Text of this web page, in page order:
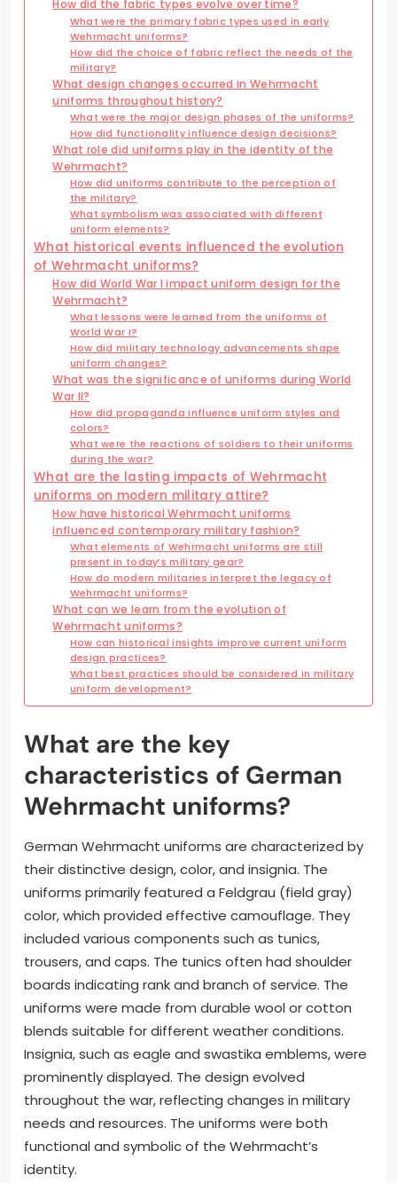
How did the fabric types evolve over time?
What were the primary fabric types used in early
Wehrmacht uniforms?
How did the choice of fabric reflect the needs of the
military?
What design changes occurred in Wehrmacht
uniforms throughout history?
What were the major design phases of the uniforms?
How did functionality influence design decisions?
What role did uniforms play in the identity of the
Wehrmacht?
How did uniforms contribute to the perception of
the military?
What symbolism was associated with different
uniform elements?
What historical events influenced the evolution
of Wehrmacht uniforms?
How did World War I impact uniform design for the
Wehrmacht?
What lessons were learned from the uniforms of
World War I?
How did military technology advancements shape
uniform changes?
What was the significance of uniforms during World
War II?
How did propaganda influence uniform styles and
colors?
What were the reactions of soldiers to their uniforms
during the war?
What are the lasting impacts of Wehrmacht
uniforms on modern military attire?
How have historical Wehrmacht uniforms
influenced contemporary military fashion?
What elements of Wehrmacht uniforms are still
present in today’s military gear?
How do modern militaries interpret the legacy of
Wehrmacht uniforms?
What can we learn from the evolution of
Wehrmacht uniforms?
How can historical insights improve current uniform
design practices?
What best practices should be considered in military
uniform development?
What are the key
characteristics of German
Wehrmacht uniforms?
German Wehrmacht uniforms are characterized by
their distinctive design, color, and insignia. The
uniforms primarily featured a Feldgrau (field gray)
color, which provided effective camouflage. They
included various components such as tunics,
trousers, and caps. The tunics often had shoulder
boards indicating rank and branch of service. The
uniforms were made from durable wool or cotton
blends suitable for different weather conditions.
Insignia, such as eagle and swastika emblems, were
prominently displayed. The design evolved
throughout the war, reflecting changes in military
needs and resources. The uniforms were both
functional and symbolic of the Wehrmacht’s
identity.